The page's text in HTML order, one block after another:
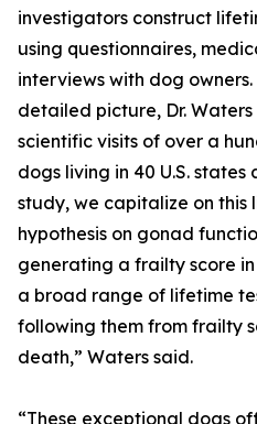
investigators construct
using questionnaires,
interviews with dog
detailed picture, Dr.
scientific visits of over a
dogs living in 40 U.S.
study, we capitalize on
hypothesis on gonad
generating a frailty score
a broad range of lifetime
following them from frailty
death,” Waters said.
“These exceptional dogs